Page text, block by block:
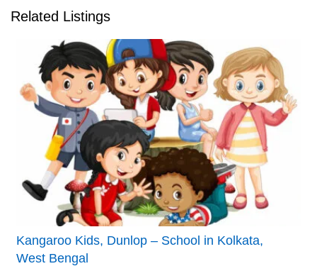
Related Listings
Kangaroo Kids, Dunlop – School in Kolkata,
West Bengal